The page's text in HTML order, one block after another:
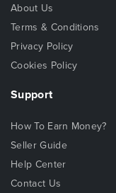
About Us
Terms & Conditions
Privacy Policy
Cookies Policy
Support
How To Earn Money?
Seller Guide
Help Center
Contact Us